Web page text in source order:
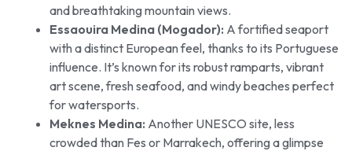
and breathtaking mountain views.
Essaouira Medina (Mogador): A fortified seaport
with a distinct European feel, thanks to its Portuguese
influence. It’s known for its robust ramparts, vibrant
art scene, fresh seafood, and windy beaches perfect
for watersports.
Meknes Medina: Another UNESCO site, less
crowded than Fes or Marrakech, offering a glimpse